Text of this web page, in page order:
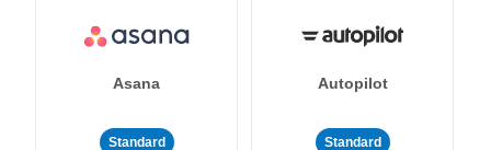
Asana
Standard
Autopilot
Standard